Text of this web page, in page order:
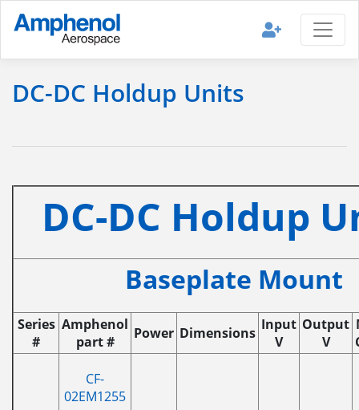
DC-DC Holdup Units
DC-DC Holdup
Baseplate Mount
Series
#
Amphenol
part #
Power Dimensions Input
V
Output
V
CF-
02EM1255